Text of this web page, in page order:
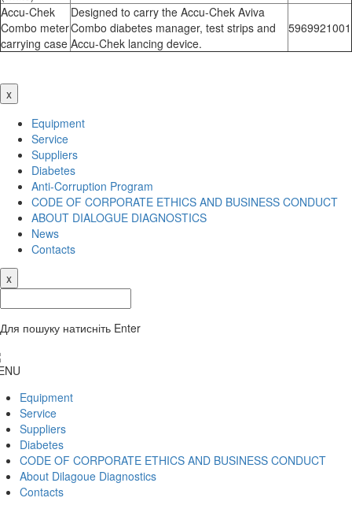
Accu-Chek
Combo meter
carrying case
Designed to carry the Accu-Chek Aviva
Combo diabetes manager, test strips and
Accu-Chek lancing device.
5969921001
x
Equipment
Service
Suppliers
Diabetes
Anti-Corruption Program
CODE OF CORPORATE ETHICS AND BUSINESS CONDUCT
ABOUT DIALOGUE DIAGNOSTICS
News
Contacts
x
Для пошуку натисніть Enter
Equipment
Service
Suppliers
Diabetes
CODE OF CORPORATE ETHICS AND BUSINESS CONDUCT
About Dilagoue Diagnostics
Contacts